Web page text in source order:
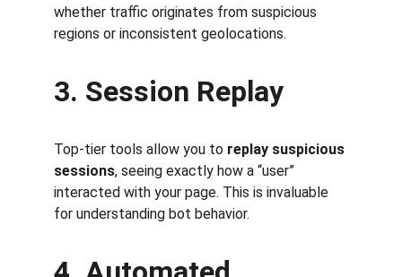
whether traffic originates from suspicious
regions or inconsistent geolocations.
3. Session Replay
Top-tier tools allow you to replay suspicious
sessions, seeing exactly how a “user”
interacted with your page. This is invaluable
for understanding bot behavior.